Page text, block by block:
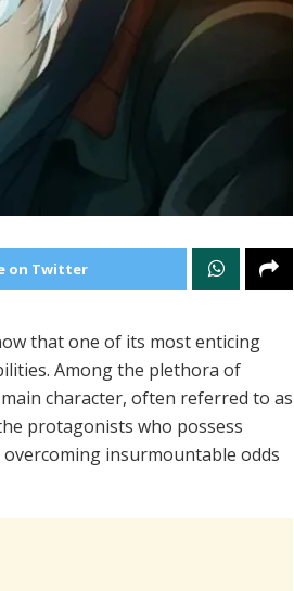
on Twitter
that one of its most enticing
Among the plethora of
character, often referred to as
protagonists who possess
insurmountable odds